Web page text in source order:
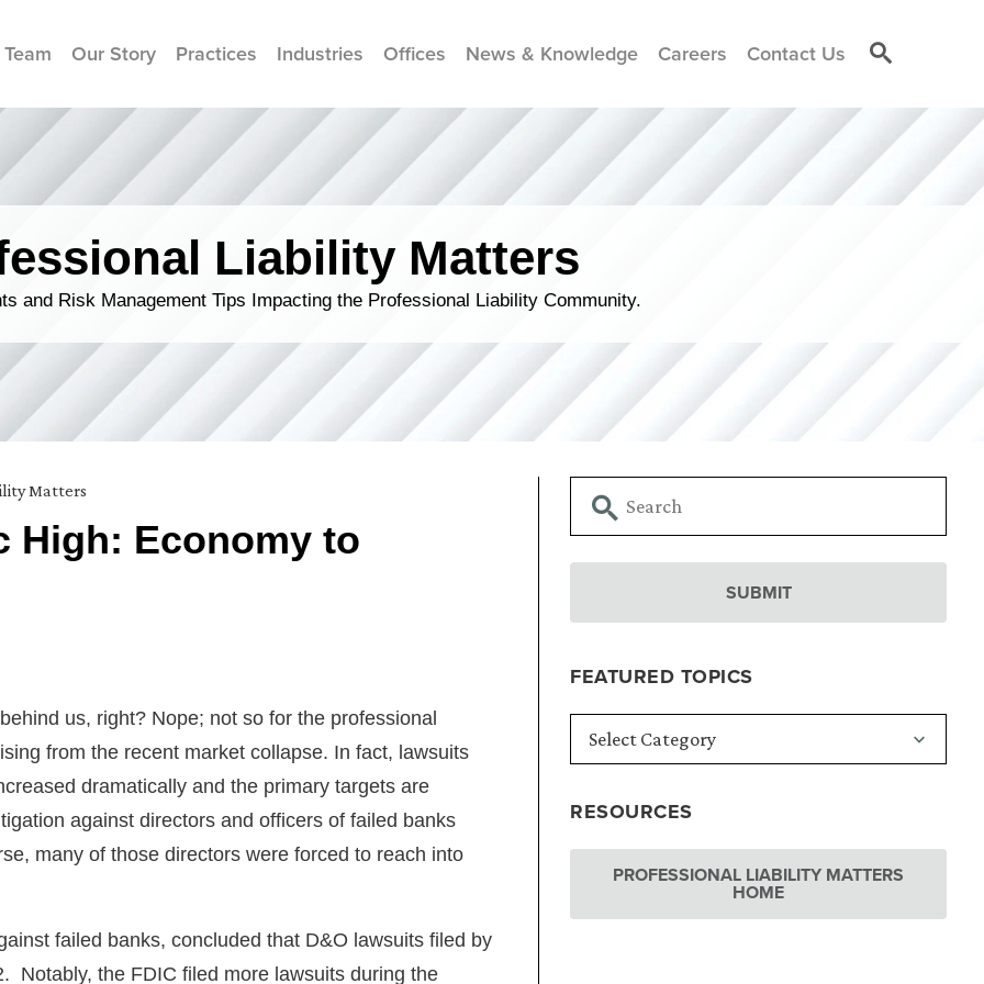
Our Story Practices Industries Offices News & Knowledge Careers Contact Us
Liability Matters
and Risk Management Tips Impacting the Professional Liability Community.
FEATURED TOPICS
RESOURCES
PROFESSIONAL LIABILITY MATTERS
HOME
Matters
High: Economy to
us, right? Nope; not so for the professional
from the recent market collapse. In fact, lawsuits
dramatically and the primary targets are
against directors and officers of failed banks
many of those directors were forced to reach into
failed banks, concluded that D&O lawsuits filed by
Notably, the FDIC filed more lawsuits during the